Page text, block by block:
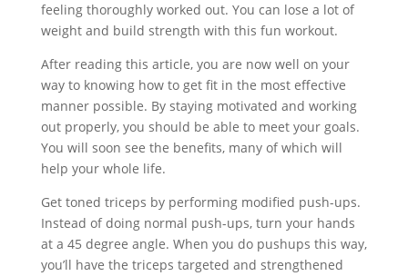
feeling thoroughly worked out. You can lose a lot of
weight and build strength with this fun workout.
After reading this article, you are now well on your
way to knowing how to get fit in the most effective
manner possible. By staying motivated and working
out properly, you should be able to meet your goals.
You will soon see the benefits, many of which will
help your whole life.
Get toned triceps by performing modified push-ups.
Instead of doing normal push-ups, turn your hands
at a 45 degree angle. When you do pushups this way,
you’ll have the triceps targeted and strengthened